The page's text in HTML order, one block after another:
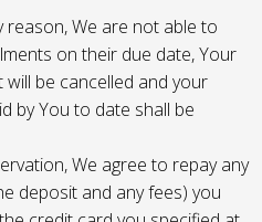
reason, We are not able to
on their due date, Your
be cancelled and your
by You to date shall be
We agree to repay any
deposit and any fees) you